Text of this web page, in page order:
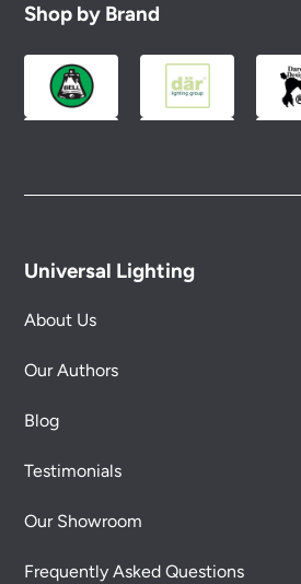
Shop by Brand
Universal Lighting
About Us
Our Authors
Blog
Testimonials
Our Showroom
Frequently Asked Questions